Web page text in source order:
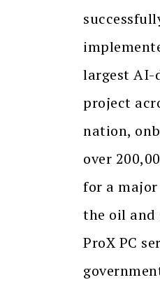
largest AI-
project
nation,
over
for a
the oil and
ProX PC